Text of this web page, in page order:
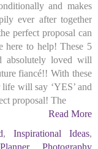
and makes
ever after together
perfect proposal can
here to help! These 5
absolutely loved will
fiancé!! With these
will say ‘YES’ and
proposal! The
Read More
, Inspirational Ideas,